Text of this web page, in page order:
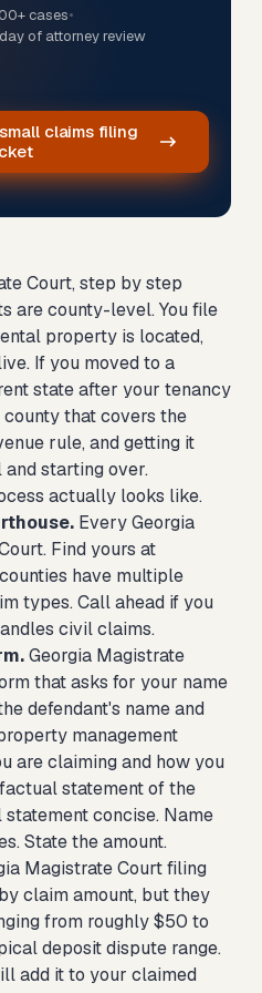
cases•
of attorney review
claims filing
Court, step by step
are county-level. You file
property is located,
If you moved to a
state after your tenancy
that covers the
rule, and getting it
starting over.
actually looks like.
Every Georgia
Find yours at
have multiple
types. Call ahead if you
civil claims.
Georgia Magistrate
that asks for your name
defendant's name and
management
are claiming and how you
statement of the
concise. Name
State the amount.
Magistrate Court filing
claim amount, but they
from roughly $50 to
deposit dispute range.
add it to your claimed